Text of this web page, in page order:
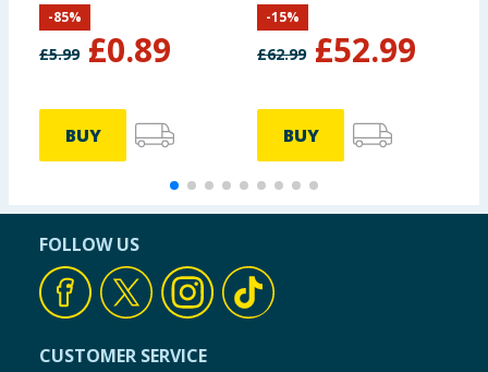
£5.99 £0.89
-85%
BUY
£62.99 £52.99
-15%
BUY
FOLLOW US
CUSTOMER SERVICE